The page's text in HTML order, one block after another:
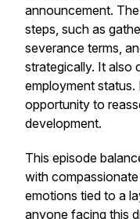
announcement.
steps, such as
severance terms,
strategically. It also
employment status.
opportunity to
development.
This episode
with
emotions tied to a
anyone facing this